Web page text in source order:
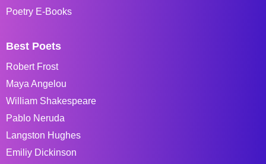
Poetry E-Books
Best Poets
Robert Frost
Maya Angelou
William Shakespeare
Pablo Neruda
Langston Hughes
Emiliy Dickinson